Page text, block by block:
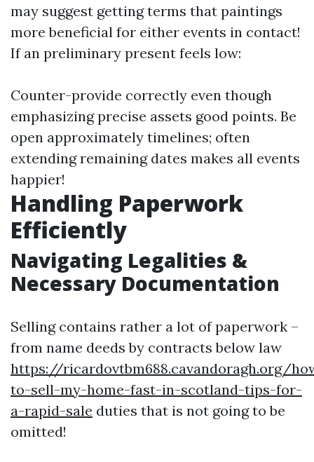
may suggest getting terms that paintings
more beneficial for either events in contact!
If an preliminary present feels low:
Counter-provide correctly even though
emphasizing precise assets good points. Be
open approximately timelines; often
extending remaining dates makes all events
happier!
Handling Paperwork
Efficiently
Navigating Legalities &
Necessary Documentation
Selling contains rather a lot of paperwork –
from name deeds by contracts below law
https://ricardovtbm688.cavandoragh.org/
to-sell-my-home-fast-in-scotland-tips-for-
a-rapid-sale duties that is not going to be
omitted!